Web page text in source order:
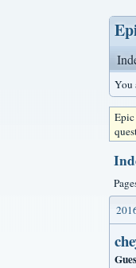
You